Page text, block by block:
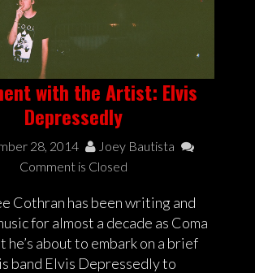
with the Artist: Elvis
Depressedly
28, 2014
Joey Bautista
Comment is Closed
Cothran has been writing and
for almost a decade as Coma
he’s about to embark on a brief
band Elvis Depressedly to